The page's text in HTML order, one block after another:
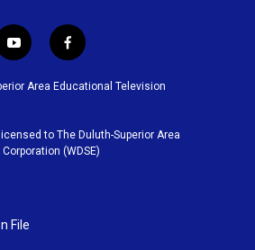
y
o
u
b
e
f
a
c
o
o
k
Area Educational Television
to The Duluth-Superior Area
(WDSE)
File